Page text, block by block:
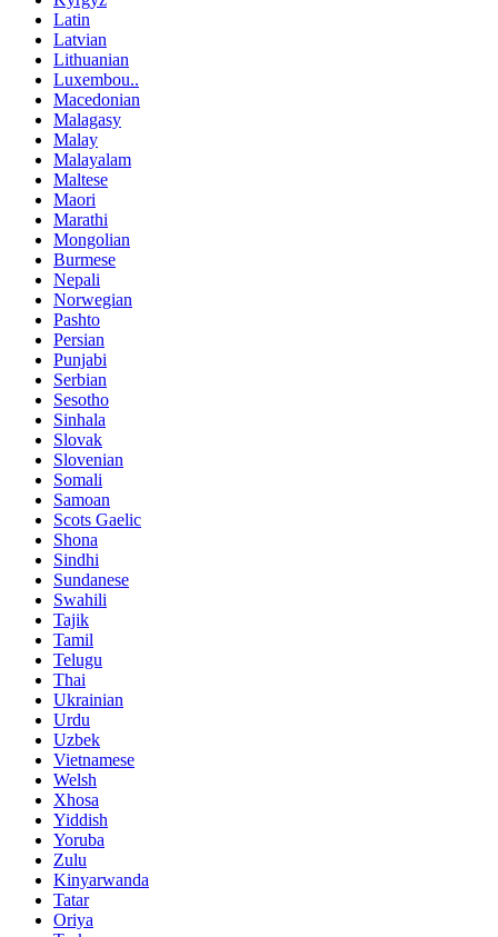
Latin
Latvian
Lithuanian
Luxembou..
Macedonian
Malagasy
Malay
Malayalam
Maltese
Maori
Marathi
Mongolian
Burmese
Nepali
Norwegian
Pashto
Persian
Punjabi
Serbian
Sesotho
Sinhala
Slovak
Slovenian
Somali
Samoan
Scots Gaelic
Shona
Sindhi
Sundanese
Swahili
Tajik
Tamil
Telugu
Thai
Ukrainian
Urdu
Uzbek
Vietnamese
Welsh
Xhosa
Yiddish
Yoruba
Zulu
Kinyarwanda
Tatar
Oriya